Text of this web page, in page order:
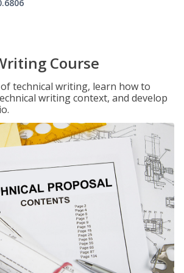
Course
technical writing, learn how to
writing context, and develop